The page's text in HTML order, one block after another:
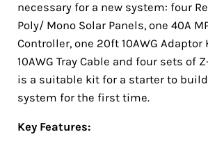
necessary for a new system: four
Poly/ Mono Solar Panels, one 40A
Controller, one 20ft 10AWG Adaptor
10AWG Tray Cable and four sets of
is a suitable kit for a starter to
system for the first time.
Key Features: